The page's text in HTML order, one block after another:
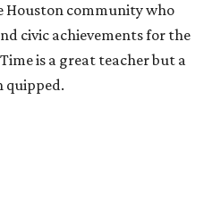
Houston community who
civic achievements for the
is a great teacher but a
quipped.